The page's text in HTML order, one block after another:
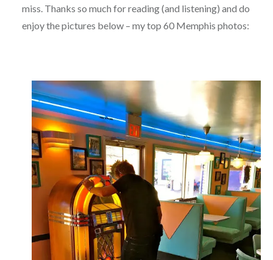
miss. Thanks so much for reading (and listening) and do
enjoy the pictures below – my top 60 Memphis photos: